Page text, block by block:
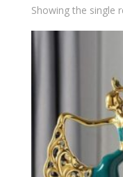
Showing the single